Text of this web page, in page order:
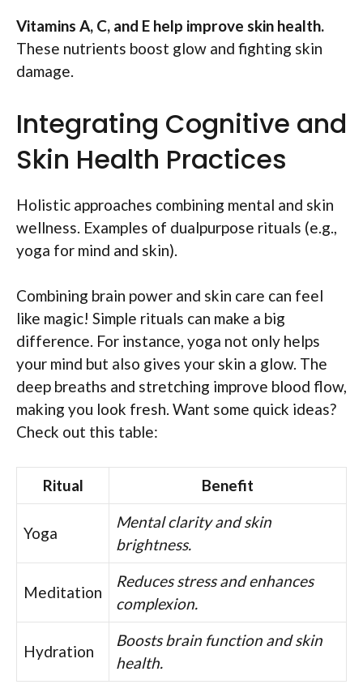
Vitamins A, C, and E help improve skin health.
These nutrients boost glow and fighting skin
damage.
Integrating Cognitive and
Skin Health Practices
Holistic approaches combining mental and skin
wellness. Examples of dualpurpose rituals (e.g.,
yoga for mind and skin).
Combining brain power and skin care can feel
like magic! Simple rituals can make a big
difference. For instance, yoga not only helps
your mind but also gives your skin a glow. The
deep breaths and stretching improve blood flow,
making you look fresh. Want some quick ideas?
Check out this table:
Ritual Benefit
Yoga
Mental clarity and skin
brightness.
Meditation
Reduces stress and enhances
complexion.
Hydration
Boosts brain function and skin
health.